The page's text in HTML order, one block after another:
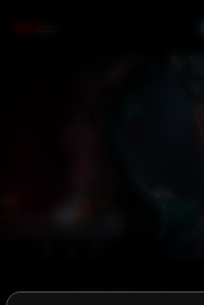
IASP SUPERPHARMA • EST. 2008